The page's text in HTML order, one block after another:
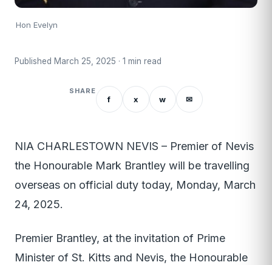
Hon Evelyn
Published March 25, 2025 · 1 min read
SHARE
f x w ✉
NIA CHARLESTOWN NEVIS – Premier of Nevis
the Honourable Mark Brantley will be travelling
overseas on official duty today, Monday, March
24, 2025.
Premier Brantley, at the invitation of Prime
Minister of St. Kitts and Nevis, the Honourable